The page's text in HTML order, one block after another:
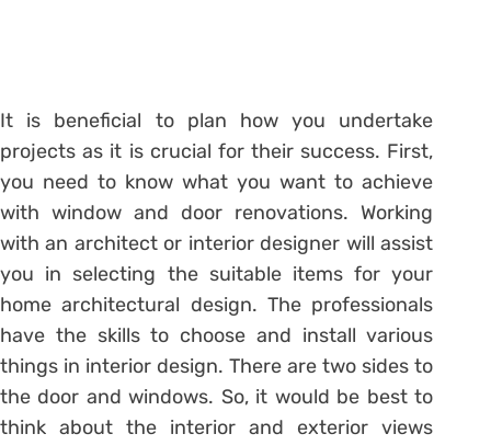
It is beneficial to plan how you undertake
projects as it is crucial for their success. First,
you need to know what you want to achieve
with window and door renovations. Working
with an architect or interior designer will assist
you in selecting the suitable items for your
home architectural design. The professionals
have the skills to choose and install various
things in interior design. There are two sides to
the door and windows. So, it would be best to
think about the interior and exterior views